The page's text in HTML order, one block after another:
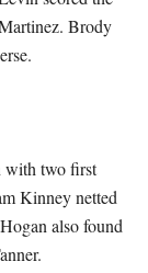
Brody
with two first
Kinney netted
also found